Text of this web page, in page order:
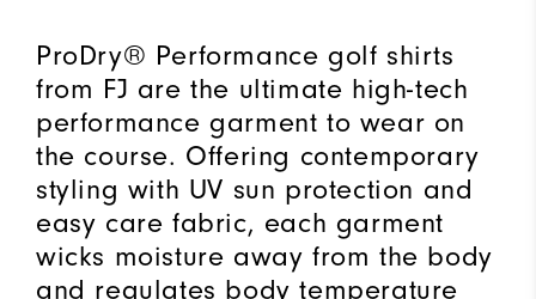
ProDry® Performance golf shirts
from FJ are the ultimate high-tech
performance garment to wear on
the course. Offering contemporary
styling with UV sun protection and
easy care fabric, each garment
wicks moisture away from the body
and regulates body temperature